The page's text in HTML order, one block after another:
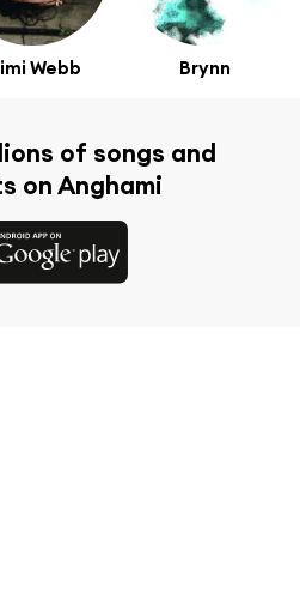
Webb Brynn
of songs and
on Anghami